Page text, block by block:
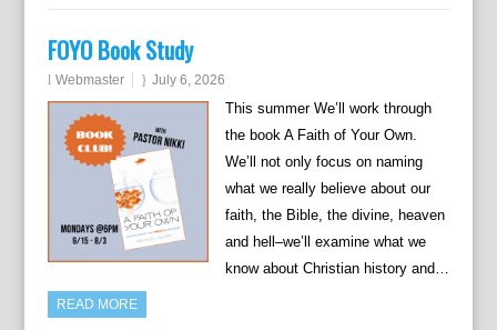
FOYO Book Study
Webmaster July 6, 2026
This summer We’ll work through
the book A Faith of Your Own.
We’ll not only focus on naming
what we really believe about our
faith, the Bible, the divine, heaven
and hell–we’ll examine what we
know about Christian history and…
READ MORE